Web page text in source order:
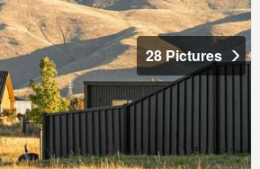
28 Pictures